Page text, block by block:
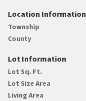
Location Information
Township
County
Lot Information
Lot Sq. Ft.
Lot Size Area
Living Area